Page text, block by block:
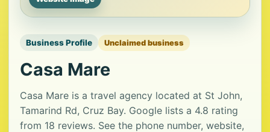
Business Profile Unclaimed business
Casa Mare
Casa Mare is a travel agency located at St John,
Tamarind Rd, Cruz Bay. Google lists a 4.8 rating
from 18 reviews. See the phone number, website,